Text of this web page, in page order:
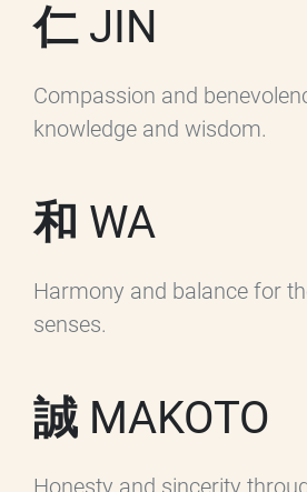
仁 JIN
Compassion and
knowledge and wisdom.
和 WA
Harmony and balance for
senses.
誠 MAKOTO